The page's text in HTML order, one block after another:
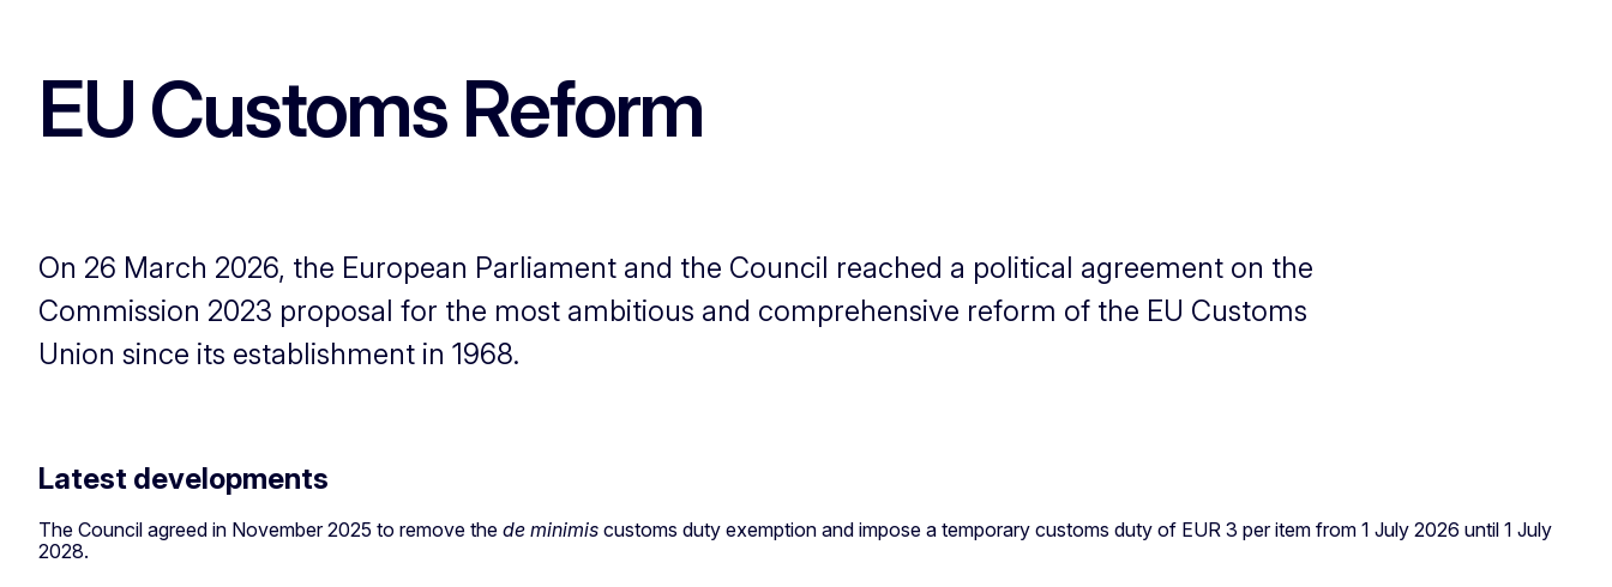
EU Customs Reform
On 26 March 2026, the European Parliament and the Council reached a political agreement on the
Commission 2023 proposal for the most ambitious and comprehensive reform of the EU Customs
Union since its establishment in 1968.
Latest developments
The Council agreed in November 2025 to remove the de minimis customs duty exemption and impose a temporary customs duty of EUR 3 per item from 1 July 2026 until 1 July
2028.